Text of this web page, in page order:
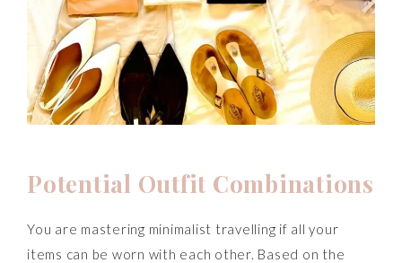
Potential Outfit Combinations
You are mastering minimalist travelling if all your
items can be worn with each other. Based on the